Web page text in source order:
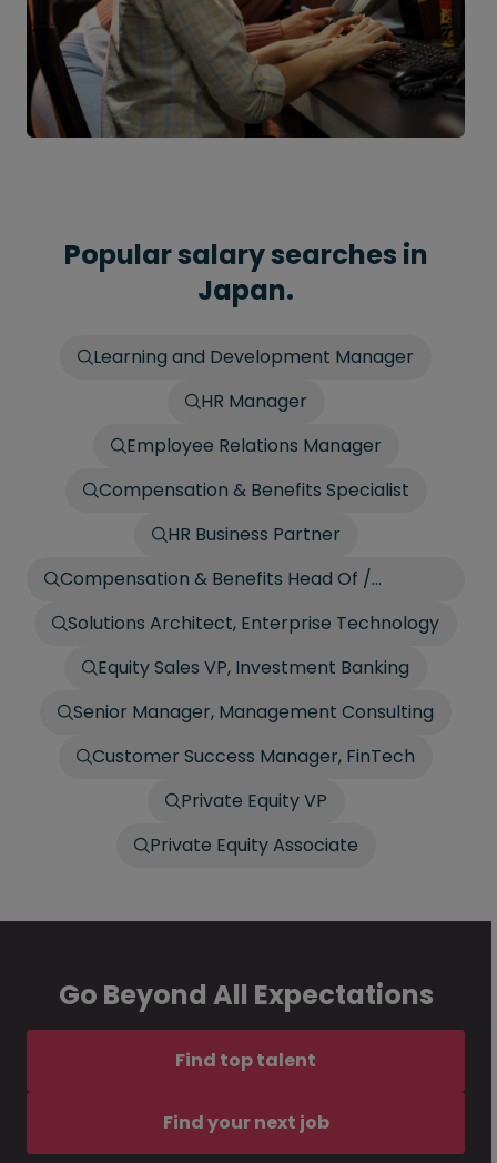
Popular salary searches in
Japan.
Learning and Development Manager
HR Manager
Employee Relations Manager
Compensation & Benefits Specialist
HR Business Partner
Compensation & Benefits Head Of /
Solutions Architect, Enterprise Technology
Equity Sales VP, Investment Banking
Senior Manager, Management Consulting
Customer Success Manager, FinTech
Private Equity VP
Private Equity Associate
Go Beyond All Expectations
Find top talent
Find your next job